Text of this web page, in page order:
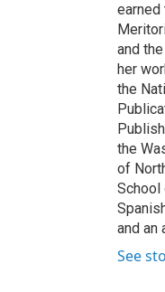
earned
and
her
the
the
of
School
and an
See